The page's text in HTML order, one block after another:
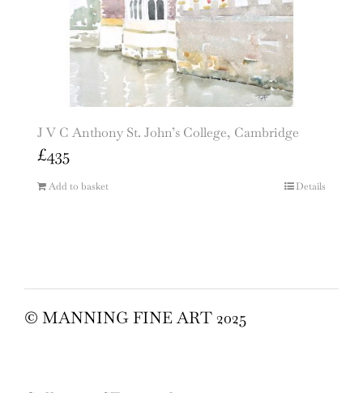
J V C Anthony St. John’s College, Cambridge
£435
Add to basket Details
© MANNING FINE ART 2025